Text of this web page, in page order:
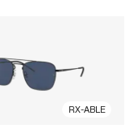
RX-ABLE